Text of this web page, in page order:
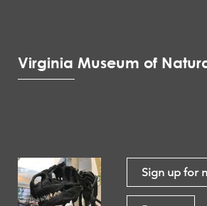
Virginia Museum of
Sign up for